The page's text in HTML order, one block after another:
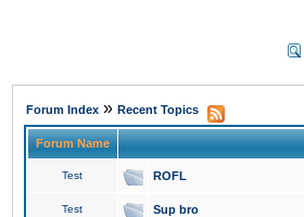
Forum Index » Recent Topics
Forum Name
Test ROFL
Test Sup bro